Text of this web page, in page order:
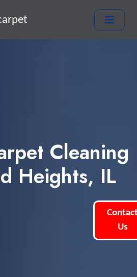
Cleaning
Heights, IL
Us